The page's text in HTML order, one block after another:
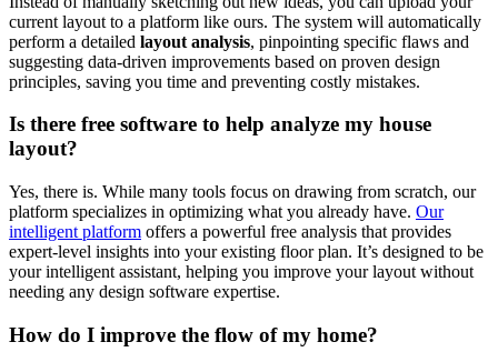
current layout to a platform like ours. The system will automatically
perform a detailed layout analysis, pinpointing specific flaws and
suggesting data-driven improvements based on proven design
principles, saving you time and preventing costly mistakes.
Is there free software to help analyze my house
layout?
Yes, there is. While many tools focus on drawing from scratch, our
platform specializes in optimizing what you already have. Our
intelligent platform offers a powerful free analysis that provides
expert-level insights into your existing floor plan. It’s designed to be
your intelligent assistant, helping you improve your layout without
needing any design software expertise.
How do I improve the flow of my home?